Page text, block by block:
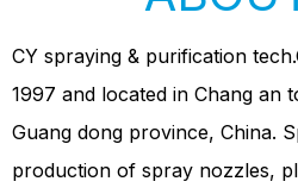
CY spraying & purification
1997 and located in Chang an
Guang dong province, China.
production of spray nozzles,